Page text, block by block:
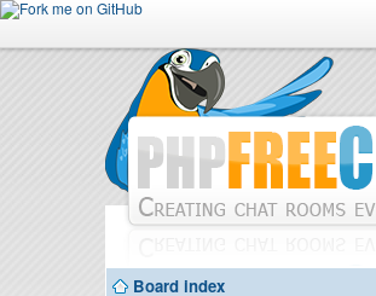
Board index